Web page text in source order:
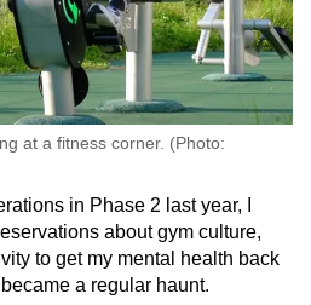
at a fitness corner. (Photo:
in Phase 2 last year, I
about gym culture,
to get my mental health back
a regular haunt.